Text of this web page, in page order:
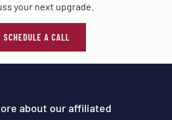
your next upgrade.
SCHEDULE A CALL
about our affiliated